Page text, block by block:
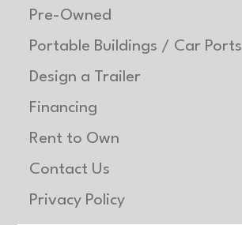
Pre-Owned
Portable Buildings / Car Ports
Design a Trailer
Financing
Rent to Own
Contact Us
Privacy Policy